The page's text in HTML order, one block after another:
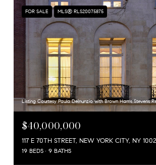
FOR SALE MLS® RLS20075875
Listing Courtesy Paula Delnunzio with Brown Harris Stevens
$40,000,000
117 E 70TH STREET, NEW YORK CITY, NY
19 BEDS 9 BATHS